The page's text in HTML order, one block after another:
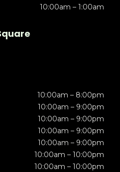
10:00am – 1:00am
10:00am – 8:00pm
10:00am – 9:00pm
10:00am – 9:00pm
10:00am – 9:00pm
10:00am – 9:00pm
10:00am – 10:00pm
10:00am – 10:00pm